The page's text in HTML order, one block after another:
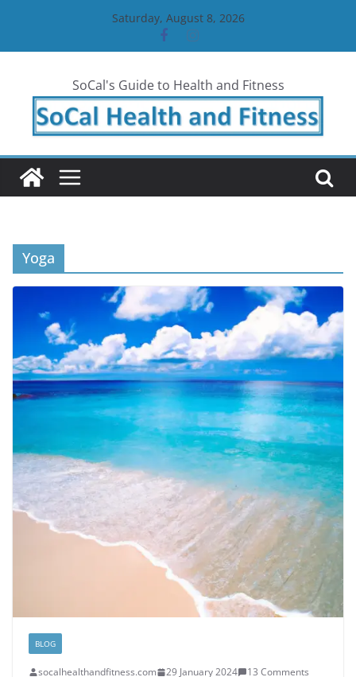
content
Saturday, August 8, 2026
SoCal's Guide to Health and Fitness
Yoga
BLOG
socalhealthandfitness.com 29 January 2024
13 Comments